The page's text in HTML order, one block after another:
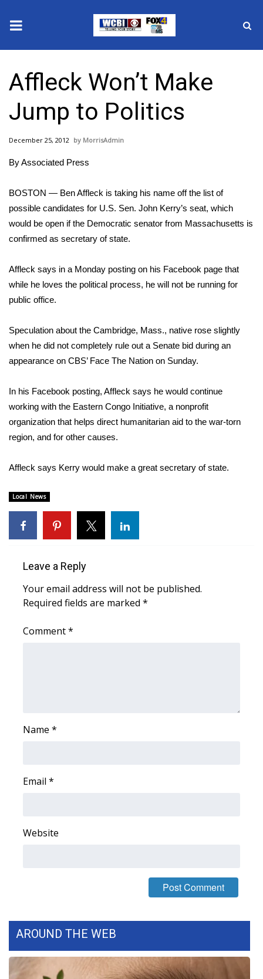
2025 Municipal Elections
Crime
MidMorning with WCBI
Sunrise & Midday Guests
WCBI Sunrise Saturday
Local Sports
2025 High School Football Tour
Weather
Latest Forecast
Interactive Radar & Alerts
Severe Weather Center
WCBI Weather Radios
Weather Whys
Viewers Choice Awards 2026
WCBI Cutest Couple 2026
FOX 4 Premiere Week Giveaway
WCBI Contests – Rules, Privacy,
FEATURES
Community
Affleck Won’t Make
Jump to Politics
December 25, 2012 MorrisAdmin
By Associated Press
BOSTON — Ben Affleck is taking his name off the list of
possible candidates for U.S. Sen. John Kerry’s seat, which
would be open if the Democratic senator from Massachusetts is
confirmed as secretary of state.
Affleck says in a Monday posting on his Facebook page that
while he loves the political process, he will not be running for
public office.
Speculation about the Cambridge, Mass., native rose slightly
when he did not completely rule out a Senate bid during an
appearance on CBS’ Face The Nation on Sunday.
In his Facebook posting, Affleck says he would continue
working with the Eastern Congo Initiative, a nonprofit
organization that helps direct humanitarian aid to the war-torn
region, and for other causes.
Affleck says Kerry would make a great secretary of state.
Local News
Leave a Reply
Your email address will not be published.
Required fields are marked *
Comment*
Name *
Email *
Website
AROUND THE WEB